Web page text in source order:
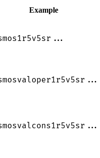
Example